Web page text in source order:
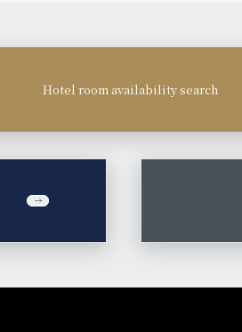
Hotel room availability search
​ ​